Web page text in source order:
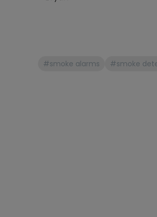
#smoke alarms #smoke